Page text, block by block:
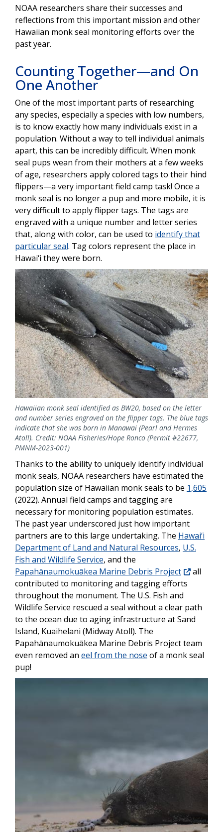
NOAA researchers share their successes and
reflections from this important mission and other
Hawaiian monk seal monitoring efforts over the
past year.
Counting Together—and On
One Another
One of the most important parts of researching
any species, especially a species with low numbers,
is to know exactly how many individuals exist in a
population. Without a way to tell individual animals
apart, this can be incredibly difficult. When monk
seal pups wean from their mothers at a few weeks
of age, researchers apply colored tags to their hind
flippers—a very important field camp task! Once a
monk seal is no longer a pup and more mobile, it is
very difficult to apply flipper tags. The tags are
engraved with a unique number and letter series
that, along with color, can be used to identify that
particular seal. Tag colors represent the place in
Hawai‘i they were born.
Image
Hawaiian monk seal identified as BW20, based on the letter
and number series engraved on the flipper tags. The blue tags
indicate that she was born in Manawai (Pearl and Hermes
Atoll). Credit: NOAA Fisheries/Hope Ronco (Permit #22677,
PMNM-2023-001)
Thanks to the ability to uniquely identify individual
monk seals, NOAA researchers have estimated the
population size of Hawaiian monk seals to be 1,605
(2022). Annual field camps and tagging are
necessary for monitoring population estimates.
The past year underscored just how important
partners are to this large undertaking. The Hawai‘i
Department of Land and Natural Resources, U.S.
Fish and Wildlife Service, and the
Papahānaumokuākea Marine Debris Project
all
contributed to monitoring and tagging efforts
throughout the monument. The U.S. Fish and
Wildlife Service rescued a seal without a clear path
to the ocean due to aging infrastructure at Sand
Island, Kuaihelani (Midway Atoll). The
Papahānaumokuākea Marine Debris Project team
even removed an eel from the nose of a monk seal
pup!